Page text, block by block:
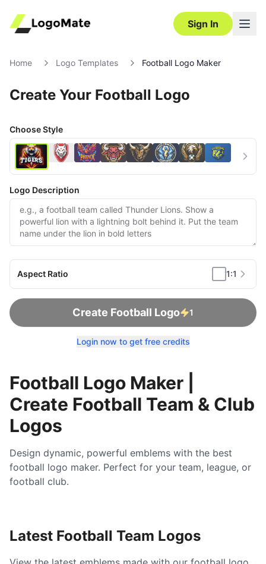
Sign In
Home Logo Templates Football Logo Maker
Create Your Football Logo
Choose Style
Logo Description
Aspect Ratio 1:1
Create Football Logo 1
Login now to get free credits
Football Logo Maker |
Create Football Team & Club
Logos
Design dynamic, powerful emblems with the best
football logo maker. Perfect for your team, league, or
football club.
Latest Football Team Logos